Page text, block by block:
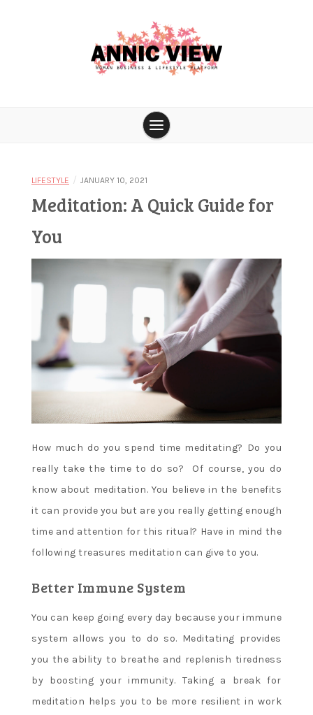
Annic View
LIFESTYLE / JANUARY 10, 2021
Meditation: A Quick Guide for
You
How much do you spend time meditating? Do you
really take the time to do so? Of course, you do
know about meditation. You believe in the benefits
it can provide you but are you really getting enough
time and attention for this ritual? Have in mind the
following treasures meditation can give to you.
Better Immune System
You can keep going every day because your immune
system allows you to do so. Meditating provides
you the ability to breathe and replenish tiredness
by boosting your immunity. Taking a break for
meditation helps you to be more resilient in work